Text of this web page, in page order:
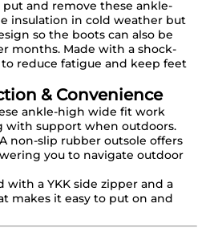
and remove these ankle-
insulation in cold weather but
so the boots can also be
months. Made with a shock-
reduce fatigue and keep feet
& Convenience
ankle-high wide fit work
with support when outdoors.
non-slip rubber outsole offers
you to navigate outdoor
with a YKK side zipper and a
makes it easy to put on and